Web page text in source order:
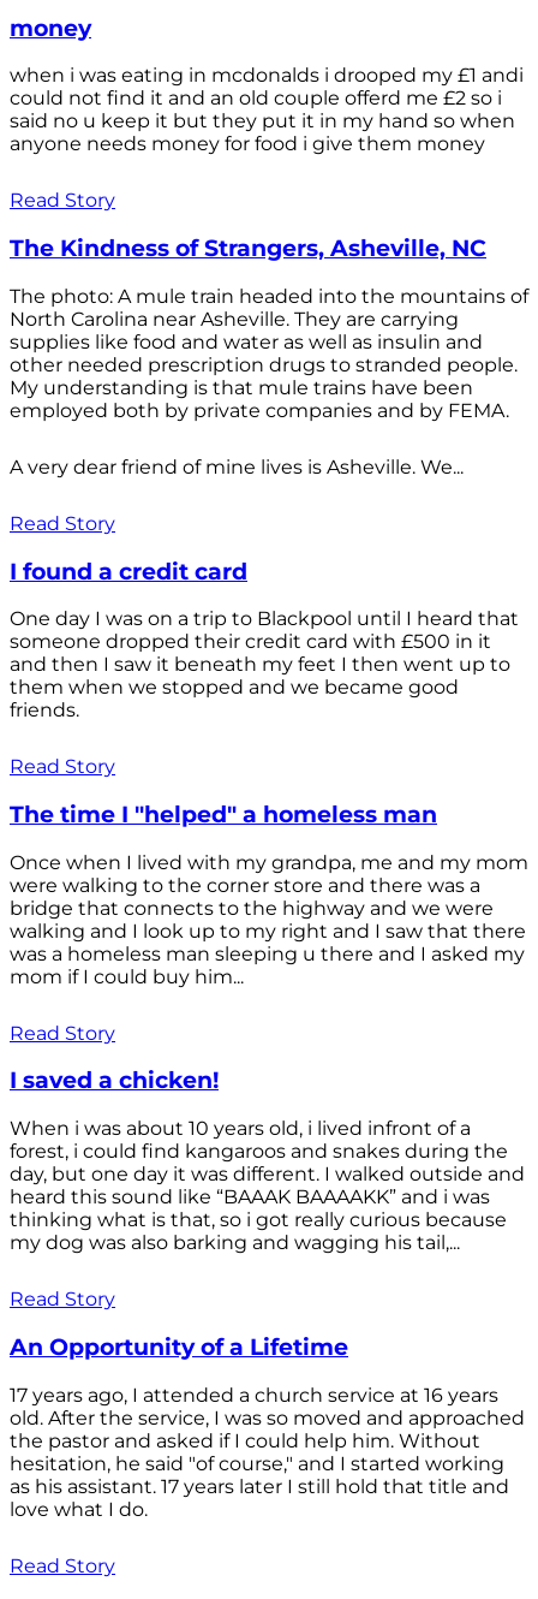
money
when i was eating in mcdonalds i drooped my £1 andi
could not find it and an old couple offerd me £2 so i
said no u keep it but they put it in my hand so when
anyone needs money for food i give them money
Read Story
The Kindness of Strangers, Asheville, NC
The photo: A mule train headed into the mountains of
North Carolina near Asheville. They are carrying
supplies like food and water as well as insulin and
other needed prescription drugs to stranded people.
My understanding is that mule trains have been
employed both by private companies and by FEMA.
A very dear friend of mine lives is Asheville. We...
Read Story
I found a credit card
One day I was on a trip to Blackpool until I heard that
someone dropped their credit card with £500 in it
and then I saw it beneath my feet I then went up to
them when we stopped and we became good
friends.
Read Story
The time I "helped" a homeless man
Once when I lived with my grandpa, me and my mom
were walking to the corner store and there was a
bridge that connects to the highway and we were
walking and I look up to my right and I saw that there
was a homeless man sleeping u there and I asked my
mom if I could buy him...
Read Story
I saved a chicken!
When i was about 10 years old, i lived infront of a
forest, i could find kangaroos and snakes during the
day, but one day it was different. I walked outside and
heard this sound like “BAAAK BAAAAKK” and i was
thinking what is that, so i got really curious because
my dog was also barking and wagging his tail,...
Read Story
An Opportunity of a Lifetime
17 years ago, I attended a church service at 16 years
old. After the service, I was so moved and approached
the pastor and asked if I could help him. Without
hesitation, he said "of course," and I started working
as his assistant. 17 years later I still hold that title and
love what I do.
Read Story